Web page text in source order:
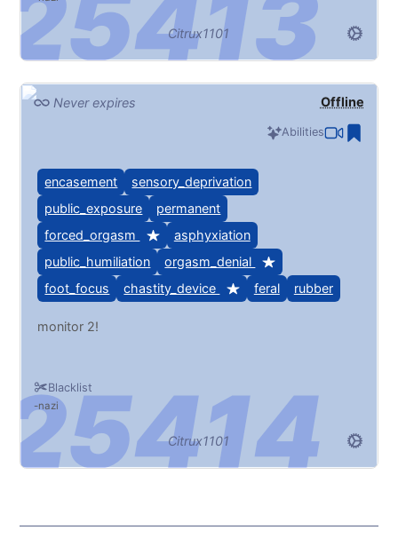
Citrux1101
Offline
Never expires
Abilities
Blacklist
nazi
encasement
sensory_deprivation
public_exposure
permanent
forced_orgasm
asphyxiation
public_humiliation
orgasm_denial
foot_focus
chastity_device feral rubber
monitor 2!
Citrux1101